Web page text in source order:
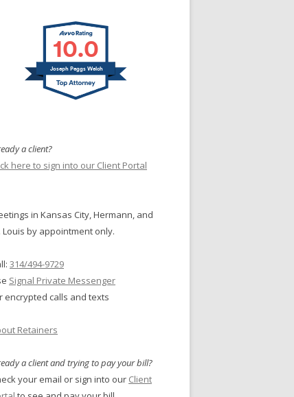
10.0
Joseph Peggs Welch
a client?
here to sign into our Client Portal
in Kansas City, Hermann, and
Louis by appointment only.
314/494-9729
Signal Private Messenger
encrypted calls and texts
Retainers
a client and trying to pay your bill?
your email or sign into our Client